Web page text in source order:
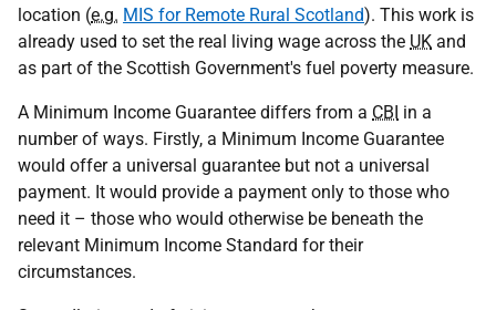
location (e.g. MIS for Remote Rural Scotland). This work is
already used to set the real living wage across the UK and
as part of the Scottish Government's fuel poverty measure.
A Minimum Income Guarantee differs from a CBI in a
number of ways. Firstly, a Minimum Income Guarantee
would offer a universal guarantee but not a universal
payment. It would provide a payment only to those who
need it – those who would otherwise be beneath the
relevant Minimum Income Standard for their
circumstances.